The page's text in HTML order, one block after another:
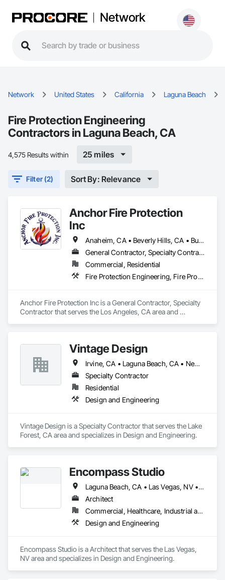
Network
Network United States California Laguna Beach
Fire Protection Engineering
Contractors in Laguna Beach, CA
4,575 Results within 25 miles
Filter (2) Sort By: Relevance
Anchor Fire Protection
Inc
Anaheim, CA • Beverly Hills, CA • Burbank, CA • Calabasas, CA • Camarillo, CA • Costa Mesa, CA • Covina, CA • Granada Hills, CA • Irvine, CA • La Canada Flintridge, CA • Laguna Beach, CA • Laguna Hills, CA • Laguna Niguel, CA • Long Beach, CA • Los Angeles, CA • Malibu, CA • Moorpark, CA • North Hollywood, CA • Orange, CA • Oxnard, CA • Pasadena, CA • Porter Ranch, CA • Riverside, CA • San Bernardino, CA • Santa Ana, CA • Santa Barbara, CA • Santa Monica, CA • Simi Valley, CA • Thousand Oaks, CA • Torrance, CA • Ventura, CA • West Covina, CA • West Hollywood, CA
General Contractor, Specialty Contractor
Commercial, Residential
Fire Protection Engineering, Fire Protection Specialties, Fire Pumps, Fire Suppression, Water Based Fire Suppression Systems
Anchor Fire Protection Inc is a General Contractor, Specialty
Contractor that serves the Los Angeles, CA area and
Vintage Design
Irvine, CA • Laguna Beach, CA • Newport Beach, CA • Newport Coast, CA
Specialty Contractor
Residential
Design and Engineering
Vintage Design is a Specialty Contractor that serves the Lake
Forest, CA area and specializes in Design and Engineering.
Encompass Studio
Laguna Beach, CA • Las Vegas, NV • Sacramento, CA • Salt Lake City, UT
Architect
Commercial, Healthcare, Industrial and Energy, Residential
Design and Engineering
Encompass Studio is a Architect that serves the Las Vegas,
NV area and specializes in Design and Engineering.